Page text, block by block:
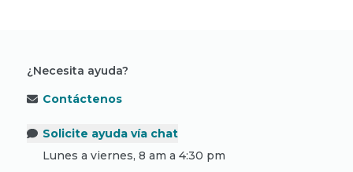
¿Necesita ayuda?
Contáctenos
Solicite ayuda vía chat
Lunes a viernes, 8 am a 4:30 pm